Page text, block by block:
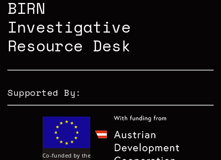
BIRN
Investigative
Resource Desk
Supported By: